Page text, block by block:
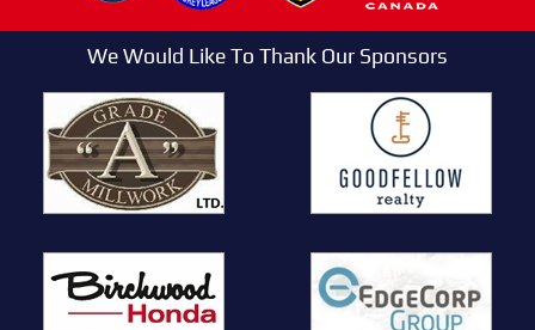
We Would Like To Thank Our Sponsors